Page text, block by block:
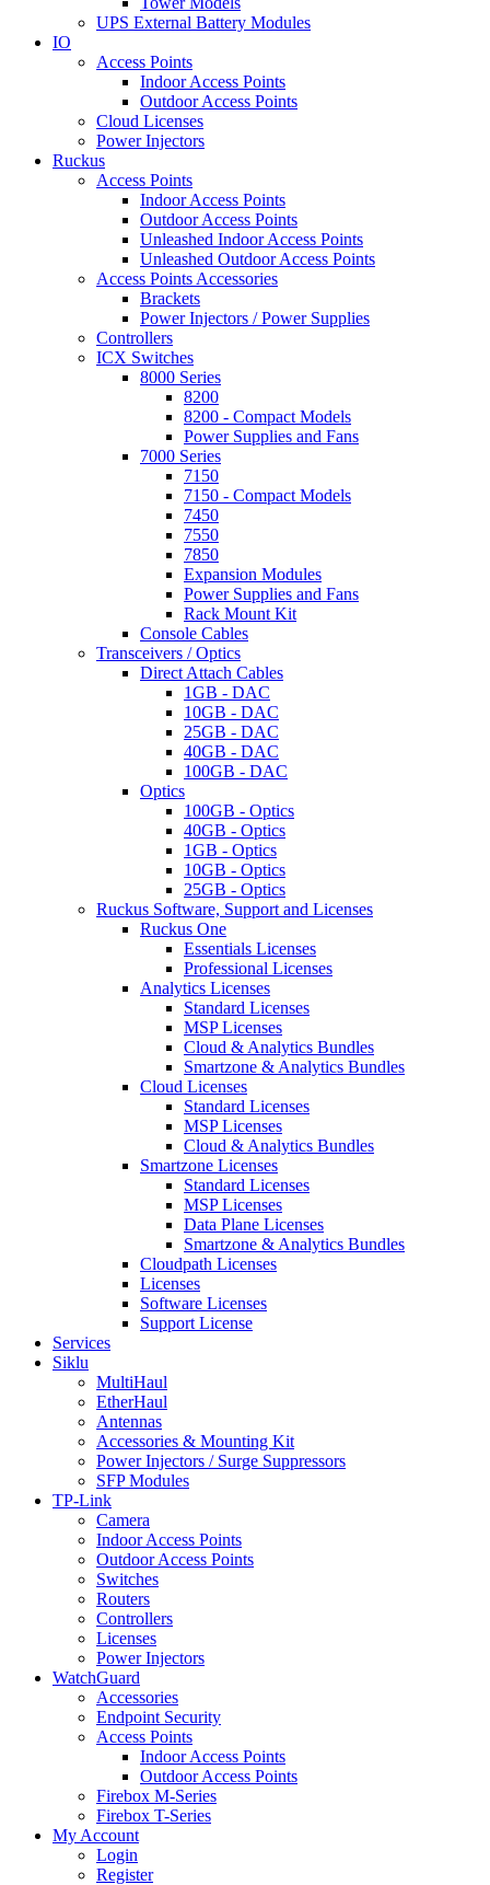
UPS External Battery Modules
IO
Access Points
Indoor Access Points
Outdoor Access Points
Cloud Licenses
Power Injectors
Ruckus
Access Points
Indoor Access Points
Outdoor Access Points
Unleashed Indoor Access Points
Unleashed Outdoor Access Points
Access Points Accessories
Brackets
Power Injectors / Power Supplies
Controllers
ICX Switches
8000 Series
8200
8200 - Compact Models
Power Supplies and Fans
7000 Series
7150
7150 - Compact Models
7450
7550
7850
Expansion Modules
Power Supplies and Fans
Rack Mount Kit
Console Cables
Transceivers / Optics
Direct Attach Cables
1GB - DAC
10GB - DAC
25GB - DAC
40GB - DAC
100GB - DAC
Optics
100GB - Optics
40GB - Optics
1GB - Optics
10GB - Optics
25GB - Optics
Ruckus Software, Support and Licenses
Ruckus One
Essentials Licenses
Professional Licenses
Analytics Licenses
Standard Licenses
MSP Licenses
Cloud & Analytics Bundles
Smartzone & Analytics Bundles
Cloud Licenses
Standard Licenses
MSP Licenses
Cloud & Analytics Bundles
Smartzone Licenses
Standard Licenses
MSP Licenses
Data Plane Licenses
Smartzone & Analytics Bundles
Cloudpath Licenses
Licenses
Software Licenses
Support License
Services
Siklu
MultiHaul
EtherHaul
Antennas
Accessories & Mounting Kit
Power Injectors / Surge Suppressors
SFP Modules
TP-Link
Camera
Indoor Access Points
Outdoor Access Points
Switches
Routers
Controllers
Licenses
Power Injectors
WatchGuard
Accessories
Endpoint Security
Access Points
Indoor Access Points
Outdoor Access Points
Firebox M-Series
Firebox T-Series
My Account
Login
Register